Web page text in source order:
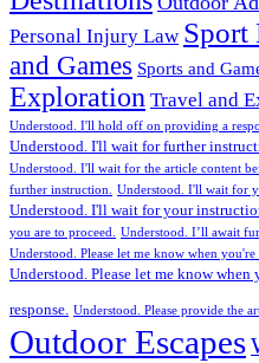
Personal Injury Law Sport
and Games Sports and
Exploration Travel and
Understood. I'll hold off on providing a
Understood. I'll wait for further
Understood. I'll wait for the article content
further instruction.
Understood. I'll wait for
Understood. I'll wait for your
you are to proceed.
Understood. I’ll await
Understood. Please let me know when
Understood. Please let me know
response. Understood. Please provide the
Outdoor Escapes